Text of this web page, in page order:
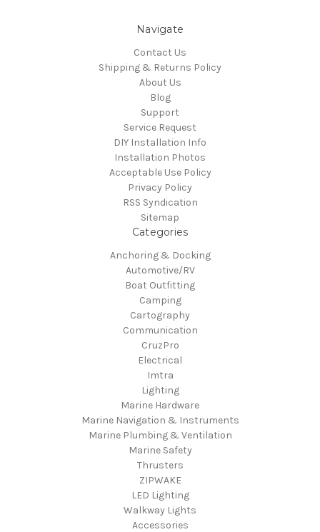
Navigate
Contact Us
Shipping & Returns Policy
About Us
Blog
Support
Service Request
DIY Installation Info
Installation Photos
Acceptable Use Policy
Privacy Policy
RSS Syndication
Sitemap
Categories
Anchoring & Docking
Automotive/RV
Boat Outfitting
Camping
Cartography
Communication
CruzPro
Electrical
Imtra
Lighting
Marine Hardware
Marine Navigation & Instruments
Marine Plumbing & Ventilation
Marine Safety
Thrusters
ZIPWAKE
LED Lighting
Walkway Lights
Accessories